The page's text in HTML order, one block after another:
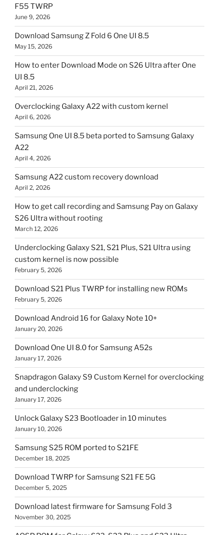
F55 TWRP
June 9, 2026
Download Samsung Z Fold 6 One UI 8.5
May 15, 2026
How to enter Download Mode on S26 Ultra after One
UI 8.5
April 21, 2026
Overclocking Galaxy A22 with custom kernel
April 6, 2026
Samsung One UI 8.5 beta ported to Samsung Galaxy
A22
April 4, 2026
Samsung A22 custom recovery download
April 2, 2026
How to get call recording and Samsung Pay on Galaxy
S26 Ultra without rooting
March 12, 2026
Underclocking Galaxy S21, S21 Plus, S21 Ultra using
custom kernel is now possible
February 5, 2026
Download S21 Plus TWRP for installing new ROMs
February 5, 2026
Download Android 16 for Galaxy Note 10+
January 20, 2026
Download One UI 8.0 for Samsung A52s
January 17, 2026
Snapdragon Galaxy S9 Custom Kernel for overclocking
and underclocking
January 17, 2026
Unlock Galaxy S23 Bootloader in 10 minutes
January 10, 2026
Samsung S25 ROM ported to S21FE
December 18, 2025
Download TWRP for Samsung S21 FE 5G
December 5, 2025
Download latest firmware for Samsung Fold 3
November 30, 2025